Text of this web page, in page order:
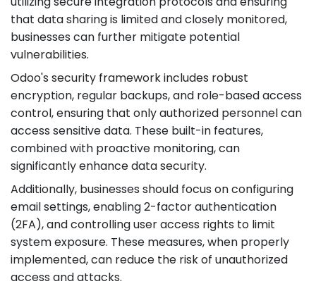
that data sharing is limited and closely monitored,
businesses can further mitigate potential
vulnerabilities.
Odoo's security framework includes robust
encryption, regular backups, and role-based access
control, ensuring that only authorized personnel can
access sensitive data. These built-in features,
combined with proactive monitoring, can
significantly enhance data security.
Additionally, businesses should focus on configuring
email settings, enabling 2-factor authentication
(2FA), and controlling user access rights to limit
system exposure. These measures, when properly
implemented, can reduce the risk of unauthorized
access and attacks.